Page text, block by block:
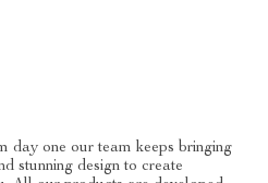
day one our team keeps bringing
stunning design to create